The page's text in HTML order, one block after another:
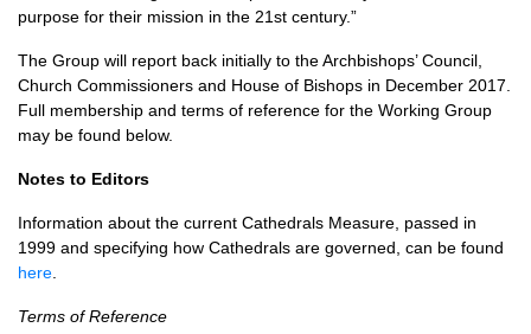
purpose for their mission in the 21st century.”
The Group will report back initially to the Archbishops’ Council,
Church Commissioners and House of Bishops in December 2017.
Full membership and terms of reference for the Working Group
may be found below.
Notes to Editors
Information about the current Cathedrals Measure, passed in
1999 and specifying how Cathedrals are governed, can be found
here
Terms of Reference